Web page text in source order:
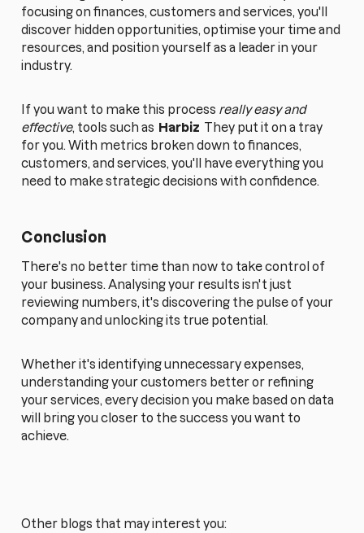
focusing on finances, customers and services, you'll
discover hidden opportunities, optimise your time and
resources, and position yourself as a leader in your
industry.
If you want to make this process really easy and
effective, tools such as Harbiz They put it on a tray
for you. With metrics broken down to finances,
customers, and services, you'll have everything you
need to make strategic decisions with confidence.
Conclusion
There's no better time than now to take control of
your business. Analysing your results isn't just
reviewing numbers, it's discovering the pulse of your
company and unlocking its true potential.
Whether it's identifying unnecessary expenses,
understanding your customers better or refining
your services, every decision you make based on data
will bring you closer to the success you want to
achieve.
Other blogs that may interest you: